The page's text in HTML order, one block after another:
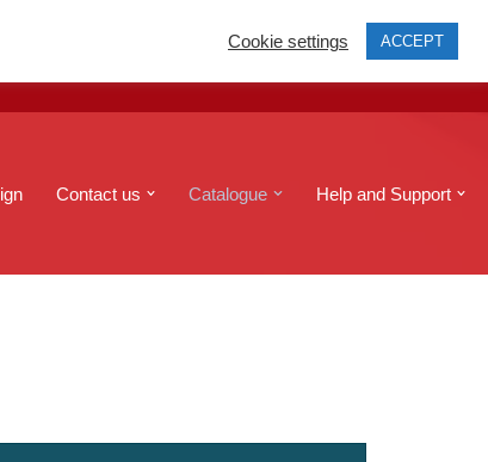
print@edinburghcopyshop.co.uk Send a file
Contact us Catalogue Help and Support
Cookie settings ACCEPT